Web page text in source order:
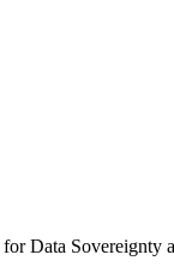
Data Sovereignty